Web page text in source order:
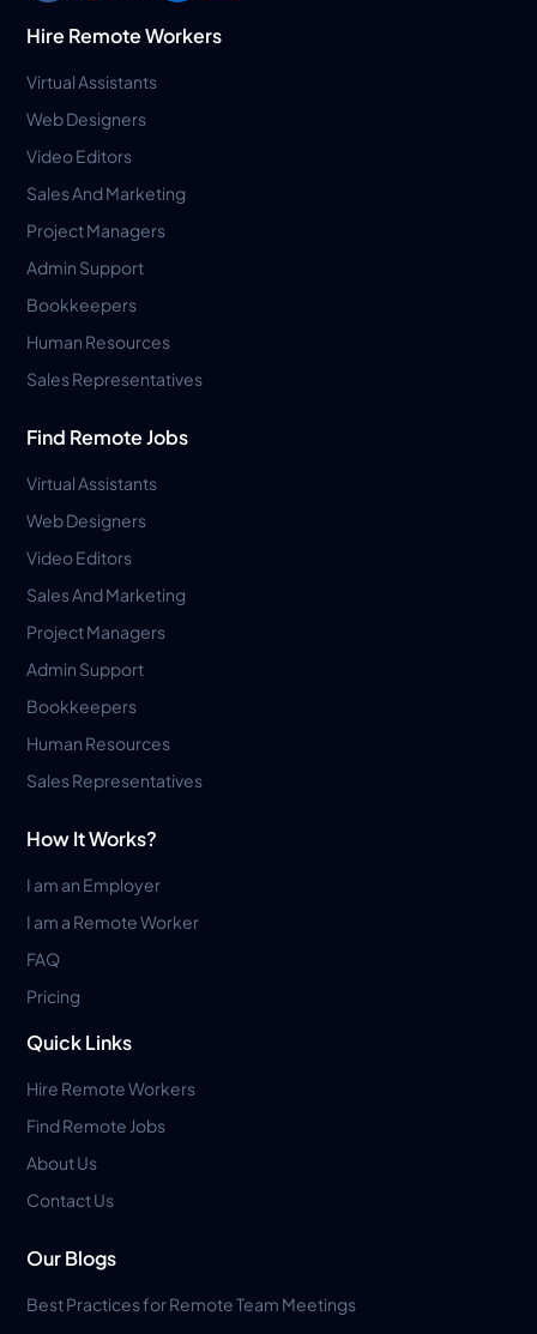
Hire Remote Workers
Virtual Assistants
Web Designers
Video Editors
Sales And Marketing
Project Managers
Admin Support
Bookkeepers
Human Resources
Sales Representatives
Find Remote Jobs
Virtual Assistants
Web Designers
Video Editors
Sales And Marketing
Project Managers
Admin Support
Bookkeepers
Human Resources
Sales Representatives
How It Works?
I am an Employer
I am a Remote Worker
FAQ
Pricing
Quick Links
Hire Remote Workers
Find Remote Jobs
About Us
Contact Us
Our Blogs
Best Practices for Remote Team Meetings